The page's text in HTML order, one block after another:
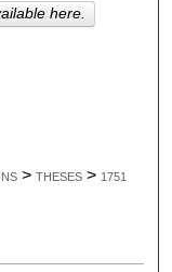
> THESES > 1751
here.